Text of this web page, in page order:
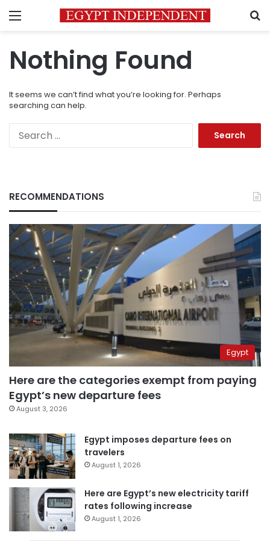
Menu
Nothing Found
It seems we can’t find what you’re looking for. Perhaps
searching can help.
RECOMMENDATIONS
Egypt
Here are the categories exempt from paying
Egypt’s new departure fees
August 3, 2026
Egypt imposes departure fees on
travelers
August 1, 2026
Here are Egypt’s new electricity tariff
rates following increase
August 1, 2026